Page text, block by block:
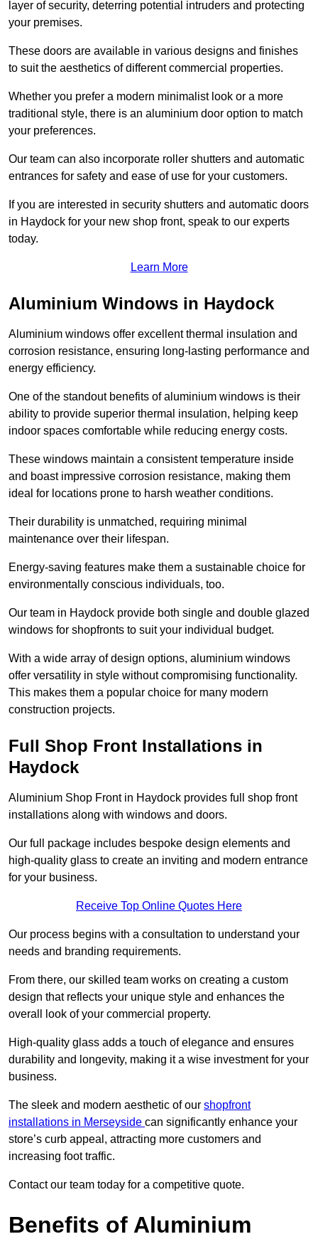
layer of security, deterring potential intruders and protecting
your premises.
These doors are available in various designs and finishes
to suit the aesthetics of different commercial properties.
Whether you prefer a modern minimalist look or a more
traditional style, there is an aluminium door option to match
your preferences.
Our team can also incorporate roller shutters and automatic
entrances for safety and ease of use for your customers.
If you are interested in security shutters and automatic doors
in Haydock for your new shop front, speak to our experts
today.
Learn More
Aluminium Windows in Haydock
Aluminium windows offer excellent thermal insulation and
corrosion resistance, ensuring long-lasting performance and
energy efficiency.
One of the standout benefits of aluminium windows is their
ability to provide superior thermal insulation, helping keep
indoor spaces comfortable while reducing energy costs.
These windows maintain a consistent temperature inside
and boast impressive corrosion resistance, making them
ideal for locations prone to harsh weather conditions.
Their durability is unmatched, requiring minimal
maintenance over their lifespan.
Energy-saving features make them a sustainable choice for
environmentally conscious individuals, too.
Our team in Haydock provide both single and double glazed
windows for shopfronts to suit your individual budget.
With a wide array of design options, aluminium windows
offer versatility in style without compromising functionality.
This makes them a popular choice for many modern
construction projects.
Full Shop Front Installations in
Haydock
Aluminium Shop Front in Haydock provides full shop front
installations along with windows and doors.
Our full package includes bespoke design elements and
high-quality glass to create an inviting and modern entrance
for your business.
Receive Top Online Quotes Here
Our process begins with a consultation to understand your
needs and branding requirements.
From there, our skilled team works on creating a custom
design that reflects your unique style and enhances the
overall look of your commercial property.
High-quality glass adds a touch of elegance and ensures
durability and longevity, making it a wise investment for your
business.
The sleek and modern aesthetic of our shopfront
installations in Merseyside can significantly enhance your
store’s curb appeal, attracting more customers and
increasing foot traffic.
Contact our team today for a competitive quote.
Benefits of Aluminium